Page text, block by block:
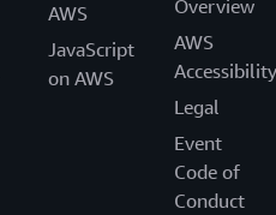
AWS
JavaScript
on AWS
Overview
AWS
Accessibility
Legal
Event
Code of
Conduct